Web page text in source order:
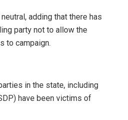
adding that there has
party not to allow the
to campaign.
in the state, including
have been victims of